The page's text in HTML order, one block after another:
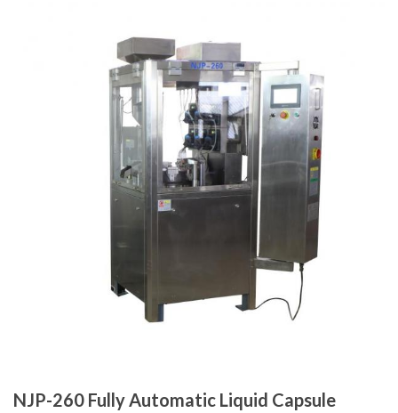
NJP-260 Fully Automatic Liquid Capsule